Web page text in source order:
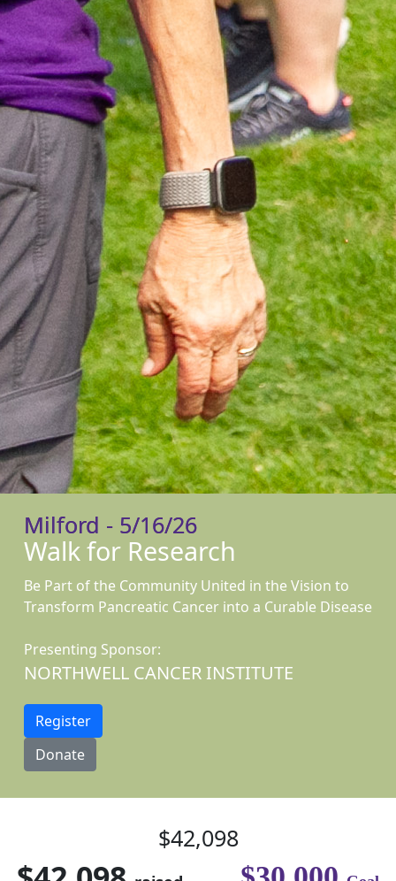
Milford - 5/16/26
Walk for Research
Be Part of the Community United in the Vision to
Transform Pancreatic Cancer into a Curable Disease
Presenting Sponsor:
NORTHWELL CANCER INSTITUTE
Register
Donate
$42,098